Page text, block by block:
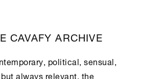
CAVAFY ARCHIVE
political, sensual,
always relevant, the